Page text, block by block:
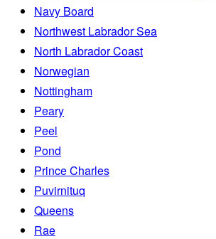
Navy Board
Northwest Labrador Sea
North Labrador Coast
Norwegian
Nottingham
Peary
Peel
Pond
Prince Charles
Puvirnituq
Queens
Rae